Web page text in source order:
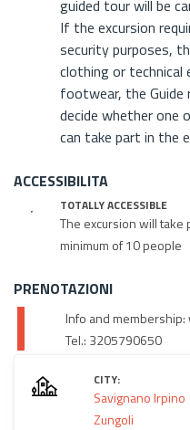
guided tour will be
If the excursion
security purposes,
clothing or technical
footwear, the
decide whether one
can take part in the
ACCESSIBILITA
TOTALLY ACCESSIBLE
The excursion will take
minimum of 10 people
PRENOTAZIONI
Info and
Tel.: 3205790650
CITY:
Savignano Irpino
Zungoli